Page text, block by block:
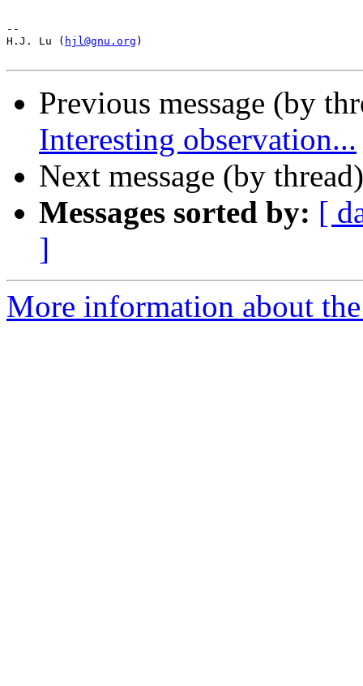
--
H.J. Lu ( hjl@gnu.org )
Previous message (by
Interesting observation...
Next message (by
Messages sorted by: [
]
More information about